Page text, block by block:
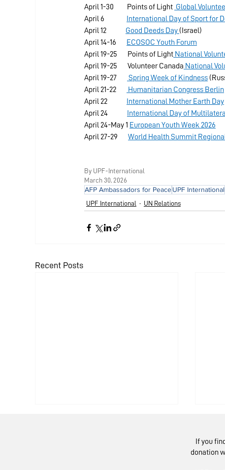
April 1-30         Points of Light Global
April 6
International Day of Sport for
April 12 Good Deeds Day (Israel)
April 14-16
ECOSOC Youth Forum
April 19-25       Points of Light National
April 19-25       Volunteer Canada National
April 19-27
Spring Week of Kindness
April 21-22
Humanitarian Congress Berlin
April 22
International Mother Earth Day
April 24
International Day of
April 24-May 1 European Youth Week 2026
April 27-29 World Health Summit
By UPF-International
March 30, 2026
AFP Ambassadors for PeaceUPF International
UPF International UN Relations
Recent Posts
If you
donation